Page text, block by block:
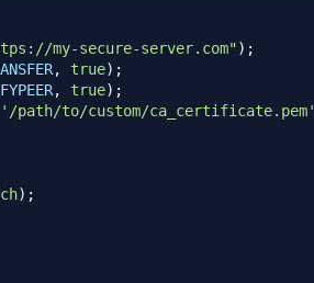
my-secure-server.com") ;
, true) ;
, true) ;
'/path/to/custom/ca_certificate.pem'
) ;